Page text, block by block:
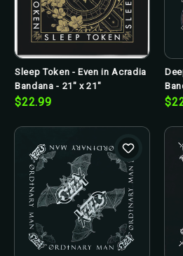
Sleep Token - Even in Acradia
Bandana - 21" x 21"
$22.99